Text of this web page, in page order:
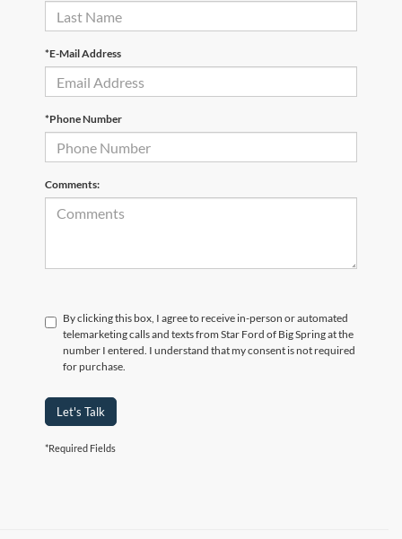
*E-Mail Address
*Phone Number
Comments:
By clicking this box, I agree to receive in-person or automated
telemarketing calls and texts from Star Ford of Big Spring at the
number I entered. I understand that my consent is not required
for purchase.
Let's Talk
*Required Fields